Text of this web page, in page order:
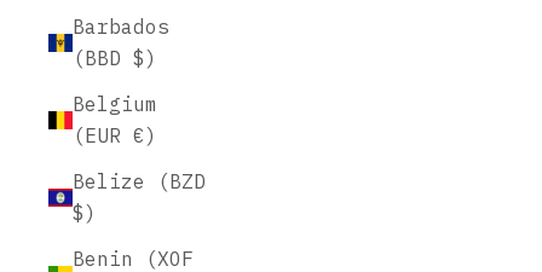
Barbados
(BBD $)
Belgium
(EUR €)
Belize (BZD
$)
Benin (XOF